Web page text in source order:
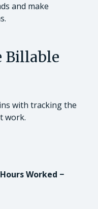
and make
Billable
with tracking the
work.
Worked −